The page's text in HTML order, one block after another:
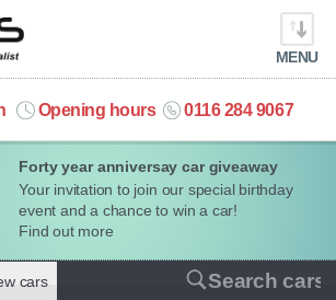
Forty year anniversay car giveaway
Your invitation to join our special birthday
event and a chance to win a car!
Find out more
MENU
Opening hours 0116 284 9067
info@cacars.co.uk
cars Search cars
sale or hire